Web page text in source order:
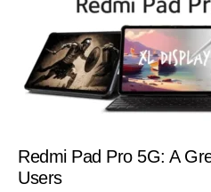
Redmi Pad Pro 5G: A
Users